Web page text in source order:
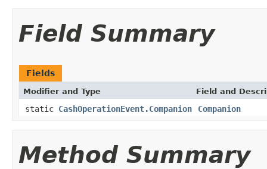
Field Summary
Fields
Modifier and Type Field and
static CashOperationEvent.Companion Companion
Method Summary